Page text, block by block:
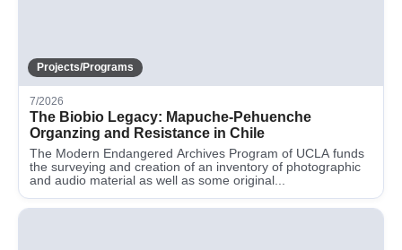
Projects/Programs
7/2026
The Biobio Legacy: Mapuche-Pehuenche
Organzing and Resistance in Chile
The Modern Endangered Archives Program of UCLA funds
the surveying and creation of an inventory of photographic
and audio material as well as some original...